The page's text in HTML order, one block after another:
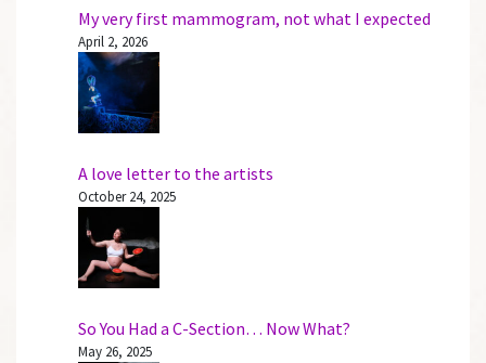
My very first mammogram, not what I expected
April 2, 2026
A love letter to the artists
October 24, 2025
So You Had a C-Section… Now What?
May 26, 2025